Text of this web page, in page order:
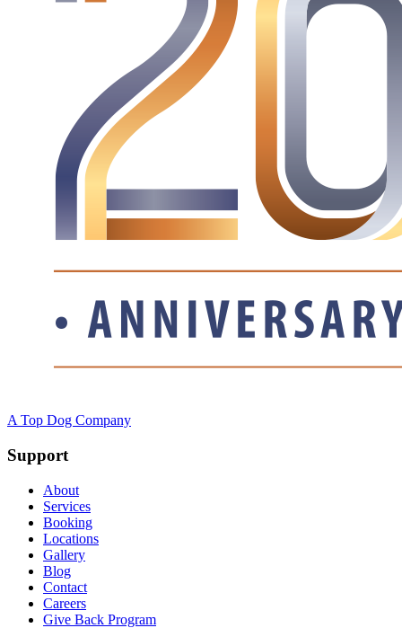
A Top Dog Company
Support
About
Services
Booking
Locations
Gallery
Blog
Contact
Careers
Give Back Program